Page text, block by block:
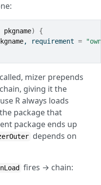
pkgname)
{
, requirement =
mizer prepends
giving it the
R always loads
package that
package ends up
depends on
fires → chain: